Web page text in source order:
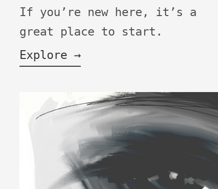
If you’re new here, it’s a
great place to start.
Explore →